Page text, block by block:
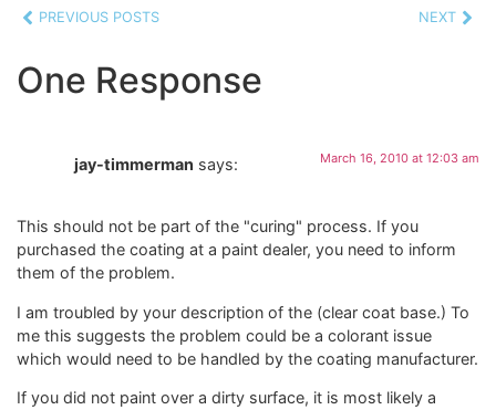
PREVIOUS POSTS NEXT
One Response
jay-timmerman says: March 16, 2010 at 12:03 am
This should not be part of the "curing" process. If you
purchased the coating at a paint dealer, you need to inform
them of the problem.
I am troubled by your description of the (clear coat base.) To
me this suggests the problem could be a colorant issue
which would need to be handled by the coating manufacturer.
If you did not paint over a dirty surface, it is most likely a